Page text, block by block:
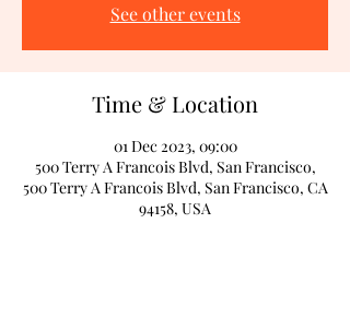
See other events
Time & Location
01 Dec 2023, 09:00
500 Terry A Francois Blvd, San Francisco,
500 Terry A Francois Blvd, San Francisco, CA
94158, USA